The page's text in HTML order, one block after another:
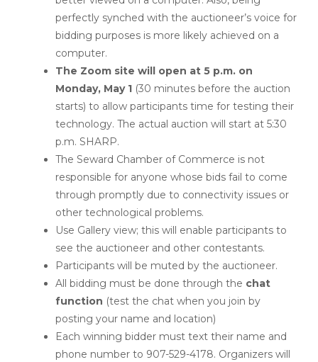
perfectly synched with the auctioneer’s voice for
bidding purposes is more likely achieved on a
computer.
The Zoom site will open at 5 p.m. on
Monday, May 1 (30 minutes before the auction
starts) to allow participants time for testing their
technology. The actual auction will start at 5:30
p.m. SHARP.
The Seward Chamber of Commerce is not
responsible for anyone whose bids fail to come
through promptly due to connectivity issues or
other technological problems.
Use Gallery view; this will enable participants to
see the auctioneer and other contestants.
Participants will be muted by the auctioneer.
All bidding must be done through the chat
function (test the chat when you join by
posting your name and location)
Each winning bidder must text their name and
phone number to 907-529-4178. Organizers will